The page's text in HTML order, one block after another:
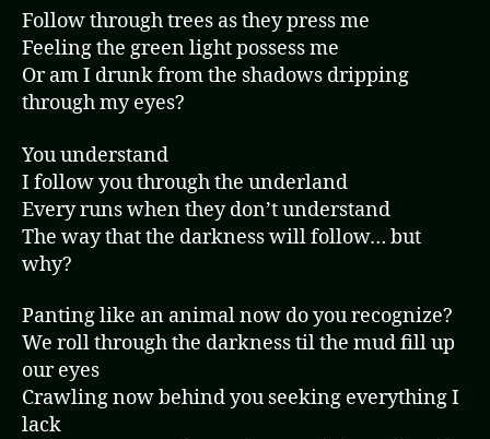
Follow through trees as they press me
Feeling the green light possess me
Or am I drunk from the shadows dripping
through my eyes?
You understand
I follow you through the underland
Every runs when they don’t understand
The way that the darkness will follow… but
why?
Panting like an animal now do you recognize?
We roll through the darkness til the mud fill up
our eyes
Crawling now behind you seeking everything I
lack